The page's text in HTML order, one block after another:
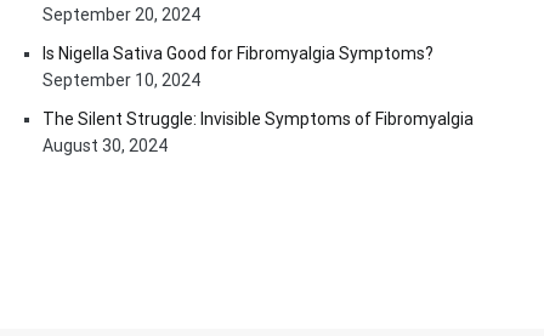
September 20, 2024
Is Nigella Sativa Good for Fibromyalgia Symptoms?
September 10, 2024
The Silent Struggle: Invisible Symptoms of Fibromyalgia
August 30, 2024